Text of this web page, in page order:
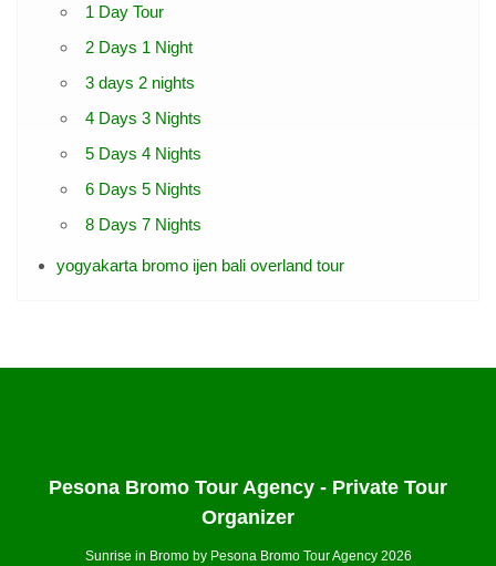
1 Day Tour
2 Days 1 Night
3 days 2 nights
4 Days 3 Nights
5 Days 4 Nights
6 Days 5 Nights
8 Days 7 Nights
yogyakarta bromo ijen bali overland tour
Pesona Bromo Tour Agency - Private Tour
Organizer
Sunrise in Bromo by Pesona Bromo Tour Agency 2026